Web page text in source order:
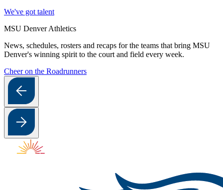
We've got talent
MSU Denver Athletics
News, schedules, rosters and recaps for the teams that bring MSU
Denver's winning spirit to the court and field every week.
Cheer on the Roadrunners